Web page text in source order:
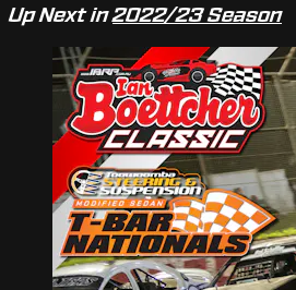
Up Next in2022/23 Season